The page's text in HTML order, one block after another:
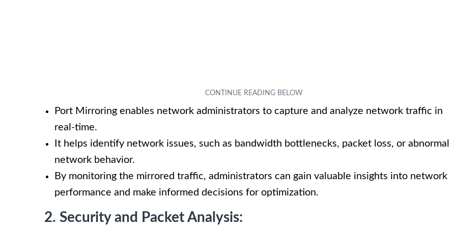
Port Mirroring enables network administrators to capture and analyze network traffic in
real-time.
It helps identify network issues, such as bandwidth bottlenecks, packet loss, or abnormal
network behavior.
By monitoring the mirrored traffic, administrators can gain valuable insights into network
performance and make informed decisions for optimization.
2. Security and Packet Analysis: